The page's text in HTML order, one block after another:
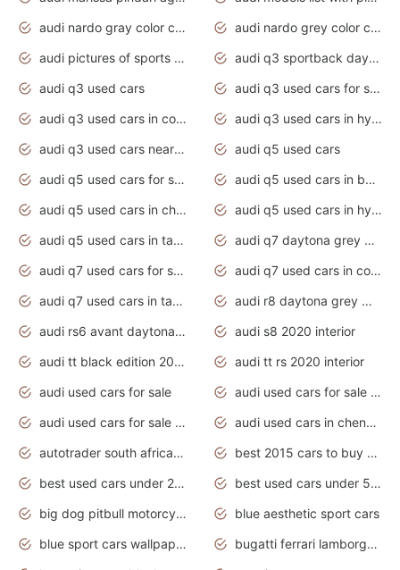
audi nardo gray color code
audi nardo grey color code
audi pictures of sports cars
audi q3 sportback daytona grey s line
audi q3 used cars
audi q3 used cars for sale uk
audi q3 used cars in coimbatore
audi q3 used cars in hyderabad
audi q3 used cars near me
audi q5 used cars
audi q5 used cars for sale uk
audi q5 used cars in bangalore
audi q5 used cars in chennai
audi q5 used cars in hyderabad
audi q5 used cars in tamilnadu
audi q7 daytona grey pearl effect
audi q7 used cars for sale
audi q7 used cars in coimbatore
audi q7 used cars in tamilnadu
audi r8 daytona grey matte
audi rs6 avant daytona grey matte
audi s8 2020 interior
audi tt black edition 2020 interior
audi tt rs 2020 interior
audi used cars for sale
audi used cars for sale by owner
audi used cars for sale in gauteng
audi used cars in chennai
autotrader south africa used cars
best 2015 cars to buy used
best used cars under 20000
best used cars under 5000
big dog pitbull motorcycles for sale
blue aesthetic sport cars
blue sport cars wallpaper
bugatti ferrari lamborghini sport cars